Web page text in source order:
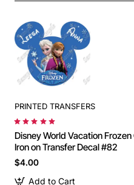
PRINTED TRANSFERS
Disney World Vacation Frozen Custom Personalized T Shirt
Iron on Transfer Decal #82
$4.00
Add to Cart